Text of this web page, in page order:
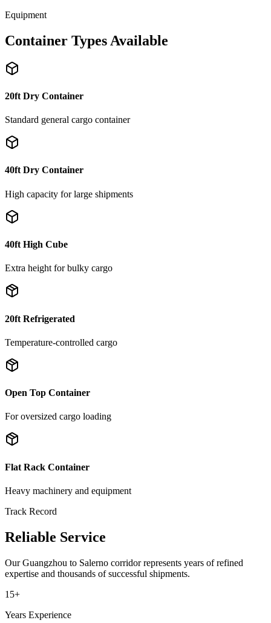
Equipment
Container Types Available
20ft Dry Container
Standard general cargo container
40ft Dry Container
High capacity for large shipments
40ft High Cube
Extra height for bulky cargo
20ft Refrigerated
Temperature-controlled cargo
Open Top Container
For oversized cargo loading
Flat Rack Container
Heavy machinery and equipment
Track Record
Reliable Service
OurGuangzhou to Salerno corridor represents years of refined
expertise and thousands of successful shipments.
15+
Years Experience